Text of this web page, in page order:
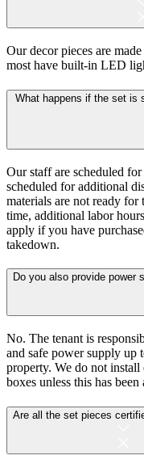
Our decor pieces are
most have built-in LED
What happens if the set is
Our staff are scheduled
scheduled for additional
materials are not ready
time, additional labor
apply if you have
takedown.
Do you also provide power
No. The tenant is
and safe power supply up
property. We do not
boxes unless this has
Are all the set pieces